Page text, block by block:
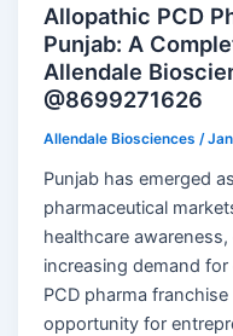
Allopathic PCD
Punjab: A
Allendale
@8699271626
Allendale Biosciences /
Punjab has emerged
pharmaceutical
healthcare
increasing demand
PCD pharma
opportunity for